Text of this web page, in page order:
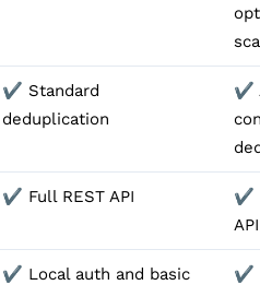
✔️ Standard
deduplication
✔️
✔️ Full REST API
✔️
API
✔️ Local auth and basic
✔️